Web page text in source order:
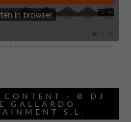
CONTENT - ® DJ
GALLARDO
S.L.